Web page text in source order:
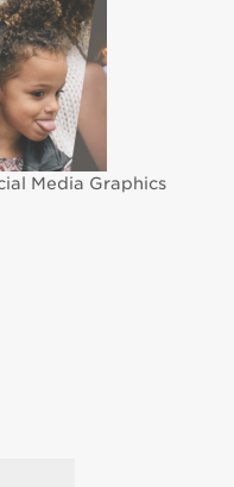
Media Graphics